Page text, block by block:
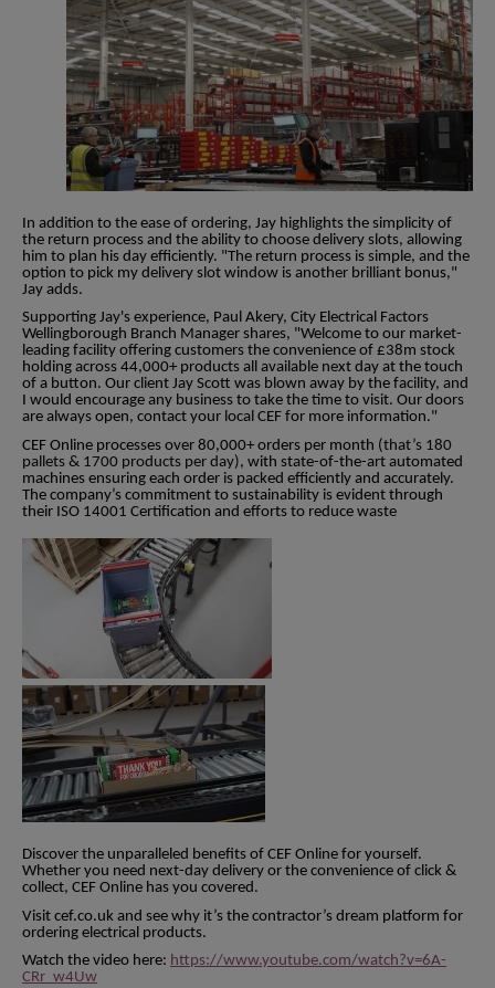
In addition to the ease of ordering, Jay highlights the simplicity of
the return process and the ability to choose delivery slots, allowing
him to plan his day efficiently. "The return process is simple, and the
option to pick my delivery slot window is another brilliant bonus,"
Jay adds.
Supporting Jay's experience, Paul Akery, City Electrical Factors
Wellingborough Branch Manager shares, "Welcome to our market-
leading facility offering customers the convenience of £38m stock
holding across 44,000+ products all available next day at the touch
of a button. Our client Jay Scott was blown away by the facility, and
I would encourage any business to take the time to visit. Our doors
are always open, contact your local CEF for more information."
CEF Online processes over 80,000+ orders per month (that’s 180
pallets & 1700 products per day), with state-of-the-art automated
machines ensuring each order is packed efficiently and accurately.
The company’s commitment to sustainability is evident through
their ISO 14001 Certification and efforts to reduce waste
Discover the unparalleled benefits of CEF Online for yourself.
Whether you need next-day delivery or the convenience of click &
collect, CEF Online has you covered.
Visit cef.co.uk and see why it’s the contractor’s dream platform for
ordering electrical products.
Watch the video here: https://www.youtube.com/watch?v=6A-
CRr_w4Uw